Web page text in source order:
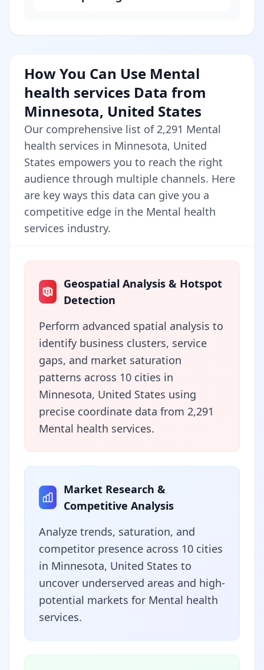
How You Can Use Mental
health services Data from
Minnesota, United States
Our comprehensive list of 2,291 Mental
health services in Minnesota, United
States empowers you to reach the right
audience through multiple channels. Here
are key ways this data can give you a
competitive edge in the Mental health
services industry.
Geospatial Analysis & Hotspot
Detection
Perform advanced spatial analysis to
identify business clusters, service
gaps, and market saturation
patterns across 10 cities in
Minnesota, United States using
precise coordinate data from 2,291
Mental health services.
Market Research &
Competitive Analysis
Analyze trends, saturation, and
competitor presence across 10 cities
in Minnesota, United States to
uncover underserved areas and high-
potential markets for Mental health
services.